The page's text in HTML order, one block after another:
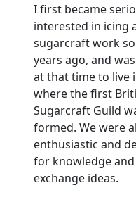
I first became
interested in icing
sugarcraft work
years ago, and
at that time to live
where the first
Sugarcraft Guild
formed. We were
enthusiastic and
for knowledge
exchange ideas.